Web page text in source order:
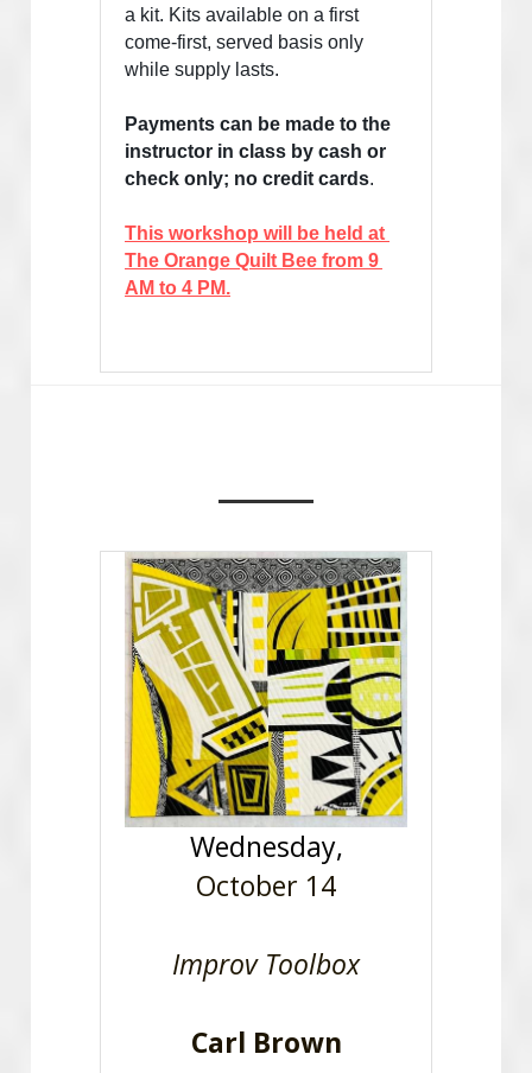
a kit. Kits available on a first
come-first, served basis only
while supply lasts.
Payments can be made to the
instructor in class by cash or
check only; no credit cards.
This workshop will be held at
The Orange Quilt Bee from 9
AM to 4 PM.
Wednesday,
October 14
Improv Toolbox
Carl Brown